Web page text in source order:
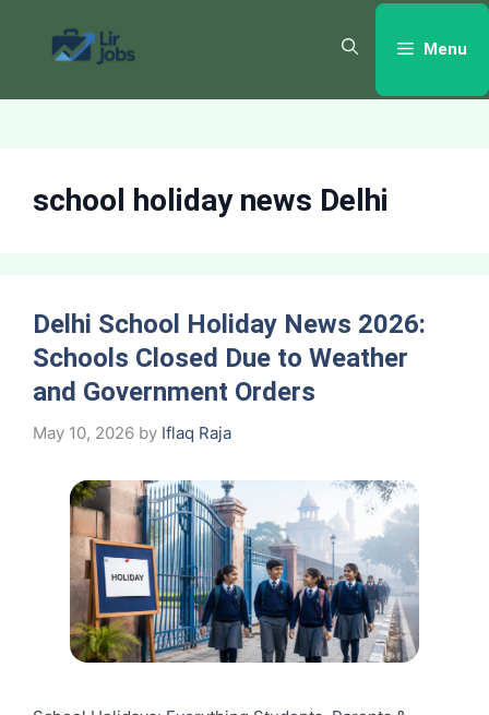
content
Menu
school holiday news Delhi
Delhi School Holiday News 2026:
Schools Closed Due to Weather
and Government Orders
May 10, 2026 by Iflaq Raja